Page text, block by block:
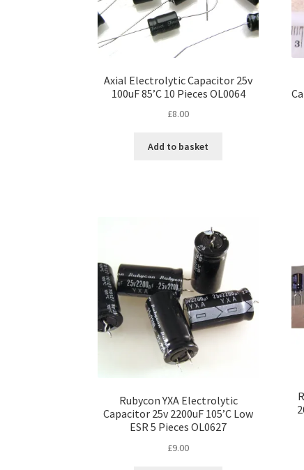
product
page
Axial Electrolytic Capacitor 25v
100uF 85’C 10 Pieces OL0064
£8.00
Add to basket
Rubycon YXA Electrolytic
Capacitor 25v 2200uF 105’C Low
ESR 5 Pieces OL0627
£9.00